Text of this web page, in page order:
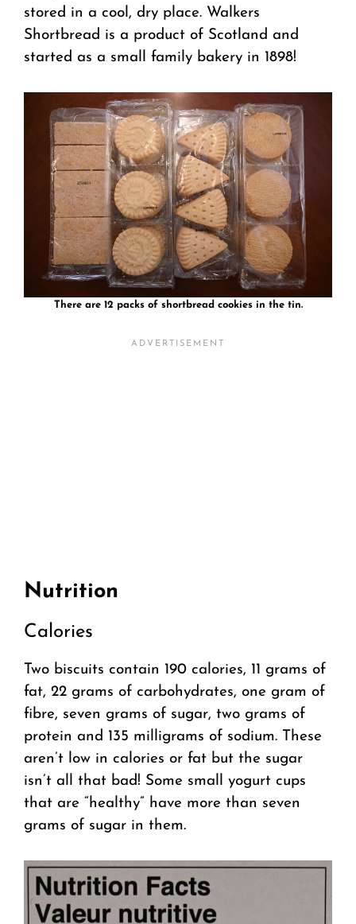
stored in a cool, dry place. Walkers
Shortbread is a product of Scotland and
started as a small family bakery in 1898!
There are 12 packs of shortbread cookies in the tin.
Nutrition
Calories
Two biscuits contain 190 calories, 11 grams of
fat, 22 grams of carbohydrates, one gram of
fibre, seven grams of sugar, two grams of
protein and 135 milligrams of sodium. These
aren’t low in calories or fat but the sugar
isn’t all that bad! Some small yogurt cups
that are “healthy” have more than seven
grams of sugar in them.